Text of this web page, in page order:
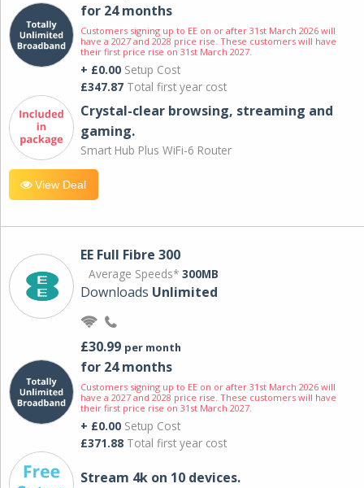
for 24 months
Customers signing up to EE on or after 31st March 2026 will
have a 2027 and 2028 price rise. These customers will have
their first price rise on 31st March 2027.
+ £0.00 Setup Cost
£347.87 Total first year cost
Crystal-clear browsing, streaming and
gaming.
Smart Hub Plus WiFi-6 Router
View Deal
EE Full Fibre 300
Average Speeds* 300MB
Downloads Unlimited
£30.99 per month
for 24 months
Customers signing up to EE on or after 31st March 2026 will
have a 2027 and 2028 price rise. These customers will have
their first price rise on 31st March 2027.
+ £0.00 Setup Cost
£371.88 Total first year cost
Stream 4k on 10 devices.